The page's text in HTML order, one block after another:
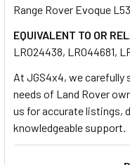
SELECTED
TO CART
Range Rover Evoque
EQUIVALENT TO OR
LR024438, LR044681,
At JGS4x4, we
needs of Land Rover
us for accurate listings,
knowledgeable support.